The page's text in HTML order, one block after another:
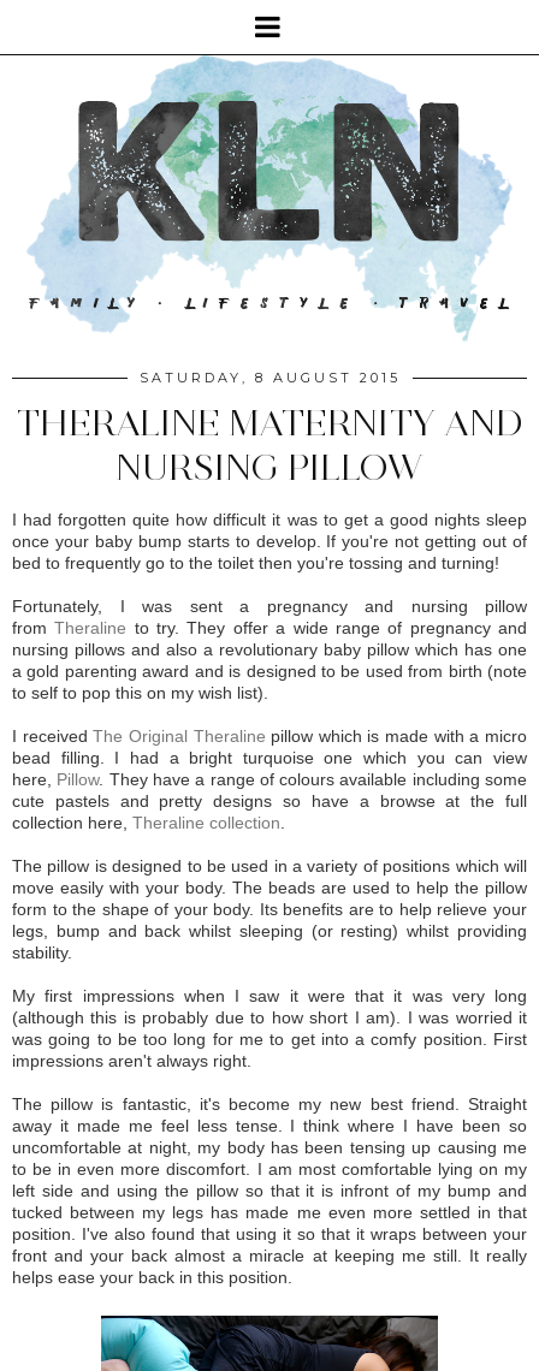
SATURDAY, 8 AUGUST 2015
THERALINE MATERNITY AND
NURSING PILLOW
I had forgotten quite how difficult it was to get a good nights sleep
once your baby bump starts to develop. If you're not getting out of
bed to frequently go to the toilet then you're tossing and turning!
Fortunately, I was sent a pregnancy and nursing pillow
fromTheraline to try. They offer a wide range of pregnancy and
nursing pillows and also a revolutionary baby pillow which has one
a gold parenting award and is designed to be used from birth (note
to self to pop this on my wish list).
I receivedThe Original Theraline pillow which is made with a micro
bead filling. I had a bright turquoise one which you can view
here, Pillow. They have a range of colours available including some
cute pastels and pretty designs so have a browse at the full
collection here, Theraline collection.
The pillow is designed to be used in a variety of positions which will
move easily with your body. The beads are used to help the pillow
form to the shape of your body. Its benefits are to help relieve your
legs, bump and back whilst sleeping (or resting) whilst providing
stability.
My first impressions when I saw it were that it was very long
(although this is probably due to how short I am). I was worried it
was going to be too long for me to get into a comfy position. First
impressions aren't always right.
The pillow is fantastic, it's become my new best friend. Straight
away it made me feel less tense. I think where I have been so
uncomfortable at night, my body has been tensing up causing me
to be in even more discomfort. I am most comfortable lying on my
left side and using the pillow so that it is infront of my bump and
tucked between my legs has made me even more settled in that
position. I've also found that using it so that it wraps between your
front and your back almost a miracle at keeping me still. It really
helps ease your back in this position.